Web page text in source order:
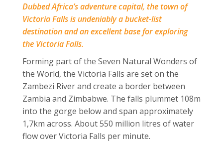
Dubbed Africa’s adventure capital, the town of
Victoria Falls is undeniably a bucket-list
destination and an excellent base for exploring
the Victoria Falls.
Forming part of the Seven Natural Wonders of
the World, the Victoria Falls are set on the
Zambezi River and create a border between
Zambia and Zimbabwe. The falls plummet 108m
into the gorge below and span approximately
1,7km across. About 550 million litres of water
flow over Victoria Falls per minute.